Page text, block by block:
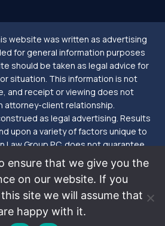
website was written as advertising
for general information purposes
should be taken as legal advice for
situation. This information is not
and receipt or viewing does not
attorney-client relationship.
as legal advertising. Results
upon a variety of factors unique to
Law Group P.C. does not guarantee,
a prediction of a particular result in
attorney-client relationship formed
agreement. Please further note
P.C. also conducts business as
Tomorrow Law.
P.C. - Tomorrow Law™ |
ensure that we give you the
on our website. If you
site we will assume that
happy with it.